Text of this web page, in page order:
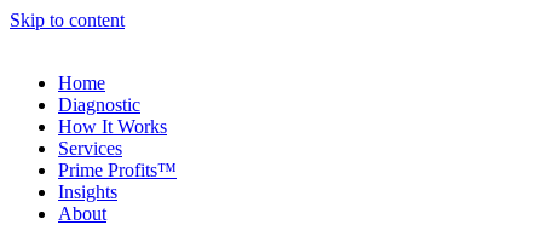
Skip to content
Home
Diagnostic
How It Works
Services
Prime Profits™
Insights
About